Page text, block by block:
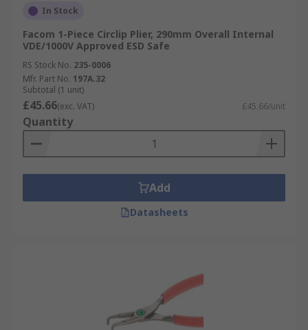
In Stock
Facom 1-Piece Circlip Plier, 290mm Overall Internal
VDE/1000V Approved ESD Safe
RS Stock No. 235-0006
Mfr. Part No. 197A.32
Subtotal (1 unit)
£45.66(exc. VAT) £45.66/unit
Quantity
Add
Datasheets